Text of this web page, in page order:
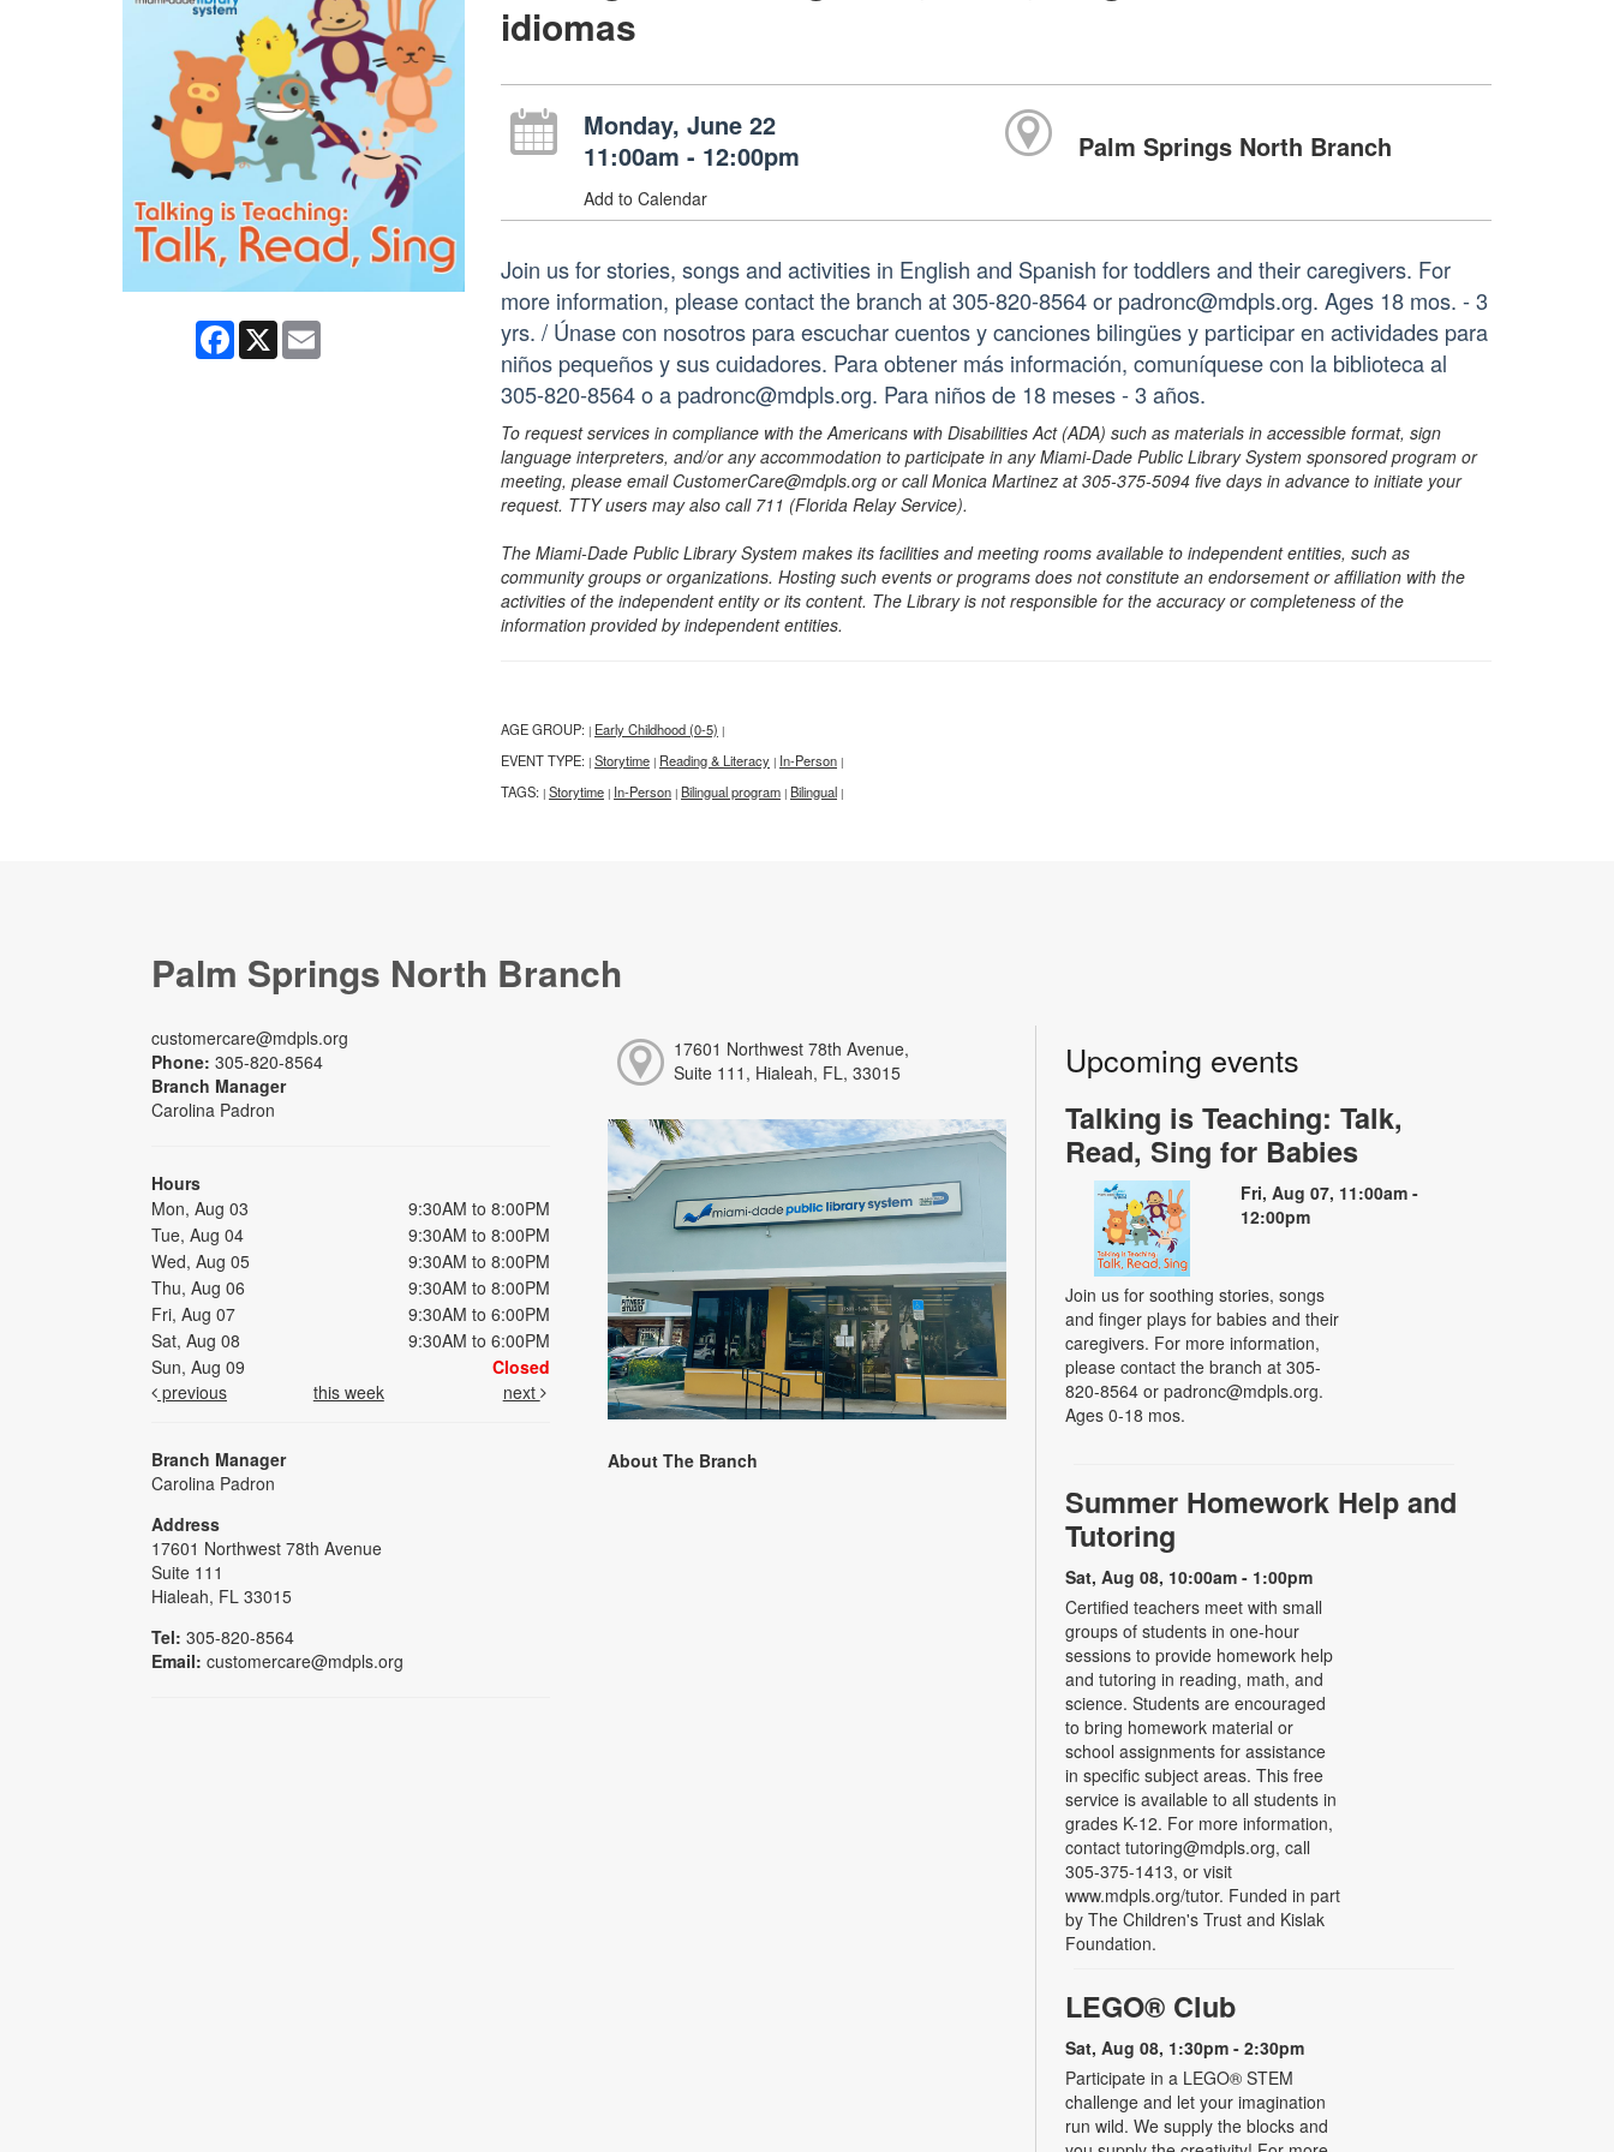
Facebook
X Email
idiomas
Monday, June 22
11:00am - 12:00pm
Add to Calendar
Palm Springs North Branch
Join us for stories, songs and activities in English and Spanish for toddlers and their caregivers. For
more information, please contact the branch at 305-820-8564 or padronc@mdpls.org. Ages 18 mos. - 3
yrs. / Únase con nosotros para escuchar cuentos y canciones bilingües y participar en actividades para
niños pequeños y sus cuidadores. Para obtener más información, comuníquese con la biblioteca al
305-820-8564 o a padronc@mdpls.org. Para niños de 18 meses - 3 años.
To request services in compliance with the Americans with Disabilities Act (ADA) such as materials in accessible format, sign
language interpreters, and/or any accommodation to participate in any Miami-Dade Public Library System sponsored program or
meeting, please email CustomerCare@mdpls.org or call Monica Martinez at 305-375-5094 five days in advance to initiate your
request. TTY users may also call 711 (Florida Relay Service).
The Miami-Dade Public Library System makes its facilities and meeting rooms available to independent entities, such as
community groups or organizations. Hosting such events or programs does not constitute an endorsement or affiliation with the
activities of the independent entity or its content. The Library is not responsible for the accuracy or completeness of the
information provided by independent entities.
AGE GROUP: | Early Childhood (0-5) |
EVENT TYPE: | Storytime | Reading & Literacy | In-Person |
TAGS: | Storytime | In-Person | Bilingual program | Bilingual |
Palm Springs North Branch
customercare@mdpls.org
Phone: 305-820-8564
Branch Manager
Carolina Padron
Hours
Mon, Aug 03
9:30AM to 8:00PM
Tue, Aug 04
9:30AM to 8:00PM
Wed, Aug 05
9:30AM to 8:00PM
Thu, Aug 06
9:30AM to 8:00PM
Fri, Aug 07
9:30AM to 6:00PM
Sat, Aug 08
9:30AM to 6:00PM
Sun, Aug 09
Closed
previous
this week next
Branch Manager
Carolina Padron
Address
17601 Northwest 78th Avenue
Suite 111
Hialeah, FL 33015
Tel: 305-820-8564
Email: customercare@mdpls.org
17601 Northwest 78th Avenue,
Suite 111, Hialeah, FL, 33015
About The Branch
Upcoming events
Talking is Teaching: Talk,
Read, Sing for Babies
Fri, Aug 07, 11:00am -
12:00pm
Join us for soothing stories, songs
and finger plays for babies and their
caregivers. For more information,
please contact the branch at 305-
820-8564 or padronc@mdpls.org.
Ages 0-18 mos.
Summer Homework Help and
Tutoring
Sat, Aug 08, 10:00am - 1:00pm
Certified teachers meet with small
groups of students in one-hour
sessions to provide homework help
and tutoring in reading, math, and
science. Students are encouraged
to bring homework material or
school assignments for assistance
in specific subject areas. This free
service is available to all students in
grades K-12. For more information,
contact tutoring@mdpls.org, call
305-375-1413, or visit
www.mdpls.org/tutor. Funded in part
by The Children's Trust and Kislak
Foundation.
LEGO® Club
Sat, Aug 08, 1:30pm - 2:30pm
Participate in a LEGO® STEM
challenge and let your imagination
run wild. We supply the blocks and